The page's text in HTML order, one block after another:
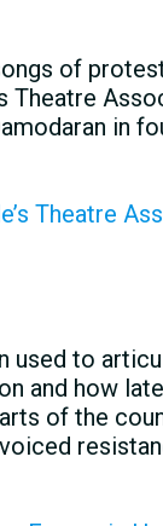
of
Theatre
in
Theatre
used to
and how
of the